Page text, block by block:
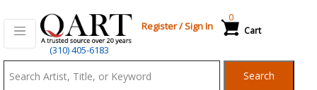
(310) 405-6183
Register/Sign In Cart
0
Search